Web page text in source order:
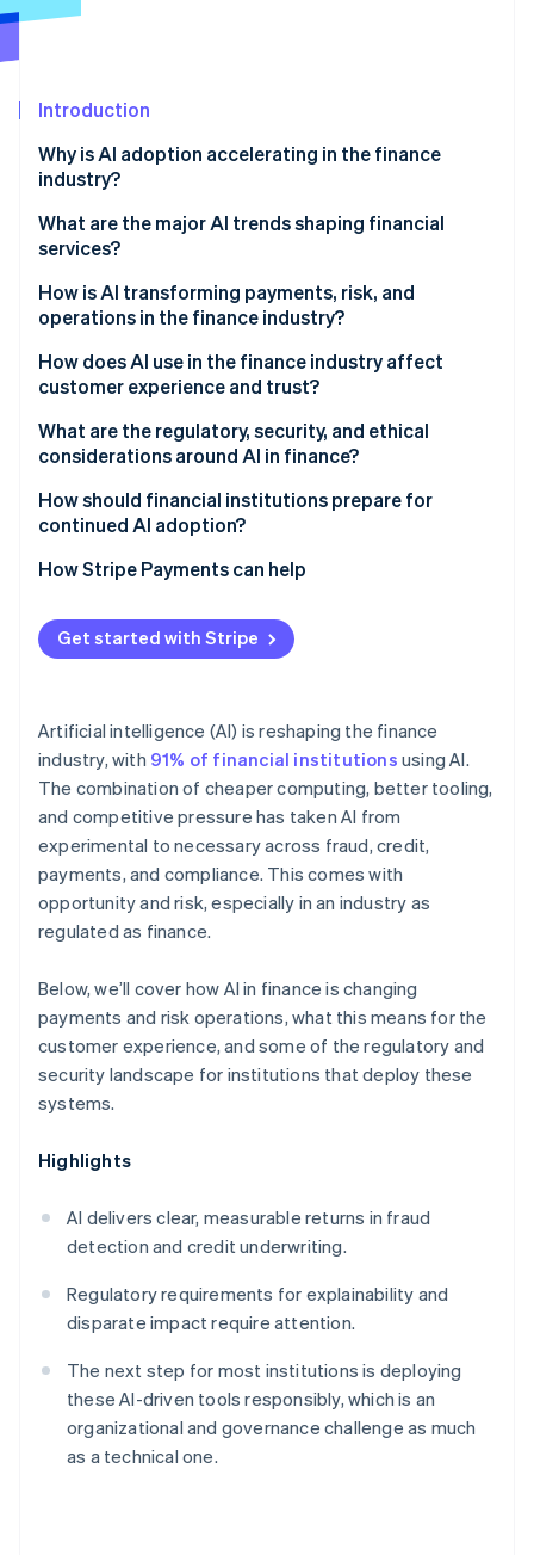
Stripe Sessions 2026
Watch now
Introduction
Why is AI adoption accelerating in the finance
industry?
What are the major AI trends shaping financial
services?
How is AI transforming payments, risk, and
operations in the finance industry?
How does AI use in the finance industry affect
customer experience and trust?
What are the regulatory, security, and ethical
considerations around AI in finance?
How should financial institutions prepare for
continued AI adoption?
How Stripe Payments can help
Get started with Stripe
Artificial intelligence (AI) is reshaping the finance
industry, with 91% of financial institutions using AI.
The combination of cheaper computing, better tooling,
and competitive pressure has taken AI from
experimental to necessary across fraud, credit,
payments, and compliance. This comes with
opportunity and risk, especially in an industry as
regulated as finance.
Below, we’ll cover how AI in finance is changing
payments and risk operations, what this means for the
customer experience, and some of the regulatory and
security landscape for institutions that deploy these
systems.
Highlights
AI delivers clear, measurable returns in fraud
detection and credit underwriting.
Regulatory requirements for explainability and
disparate impact require attention.
The next step for most institutions is deploying
these AI-driven tools responsibly, which is an
organizational and governance challenge as much
as a technical one.